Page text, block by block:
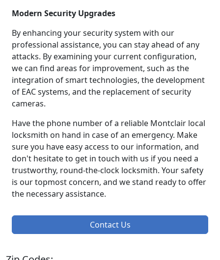
Modern Security Upgrades
By enhancing your security system with our
professional assistance, you can stay ahead of any
attacks. By examining your current configuration,
we can find areas for improvement, such as the
integration of smart technologies, the development
of EAC systems, and the replacement of security
cameras.
Have the phone number of a reliable Montclair local
locksmith on hand in case of an emergency. Make
sure you have easy access to our information, and
don't hesitate to get in touch with us if you need a
trustworthy, round-the-clock locksmith. Your safety
is our topmost concern, and we stand ready to offer
the necessary assistance.
Contact Us